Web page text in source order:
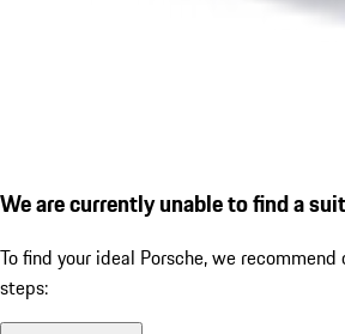
We are currently unable to find a
To find your ideal Porsche, we
steps: